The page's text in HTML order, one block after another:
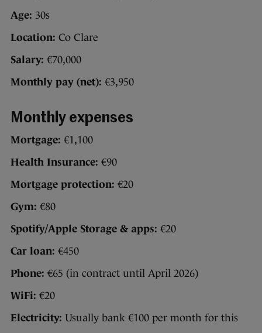
Age: 30s
Location: Co Clare
Salary: €70,000
Monthly pay (net): €3,950
Monthly expenses
Mortgage: €1,100
Health Insurance: €90
Mortgage protection: €20
Gym: €80
Spotify/Apple Storage & apps: €20
Car loan: €450
Phone: €65 (in contract until April 2026)
WiFi: €20
Electricity: Usually bank €100 per month for this